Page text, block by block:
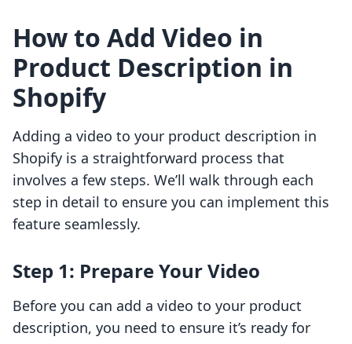
How to Add Video in
Product Description in
Shopify
Adding a video to your product description in
Shopify is a straightforward process that
involves a few steps. We’ll walk through each
step in detail to ensure you can implement this
feature seamlessly.
Step 1: Prepare Your Video
Before you can add a video to your product
description, you need to ensure it’s ready for